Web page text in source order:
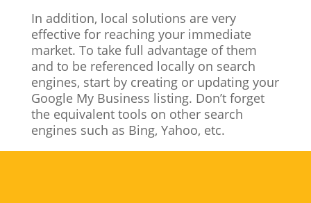
In addition, local solutions are very
effective for reaching your immediate
market. To take full advantage of them
and to be referenced locally on search
engines, start by creating or updating your
Google My Business listing. Don’t forget
the equivalent tools on other search
engines such as Bing, Yahoo, etc.